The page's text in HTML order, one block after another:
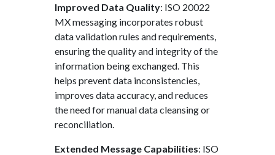
Improved Data Quality: ISO 20022
MX messaging incorporates robust
data validation rules and requirements,
ensuring the quality and integrity of the
information being exchanged. This
helps prevent data inconsistencies,
improves data accuracy, and reduces
the need for manual data cleansing or
reconciliation.
Extended Message Capabilities: ISO